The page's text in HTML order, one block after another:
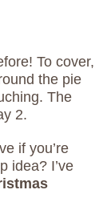
To cover,
the pie
The
2.
if you’re
idea? I’ve